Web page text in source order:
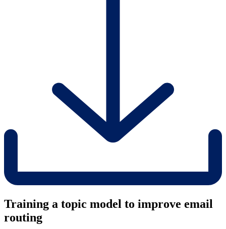
Training a topic model to improve email
routing